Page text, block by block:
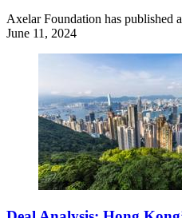
Axelar Foundation has published
June 11, 2024